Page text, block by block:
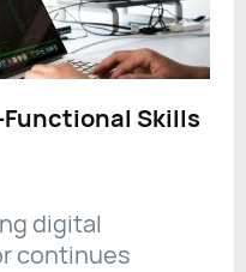
Skills
digital
continues